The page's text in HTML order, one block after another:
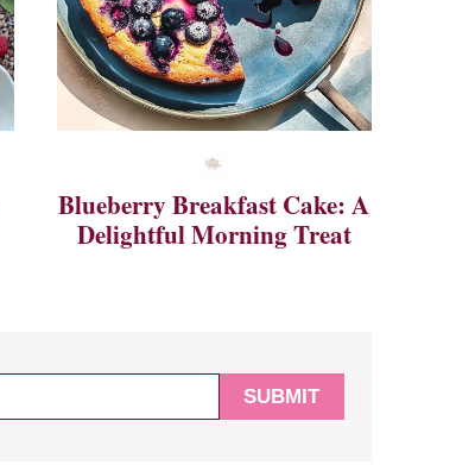
Blueberry Breakfast Cake: A
Delightful Morning Treat